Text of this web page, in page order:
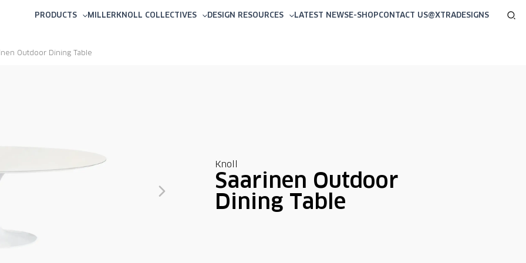
PRODUCTS MILLERKNOLL COLLECTIVES DESIGN RESOURCES LATEST NEWSE-SHOPCONTACT US@XTRADESIGNS
Outdoor Dining Table
Knoll
Saarinen Outdoor
Dining Table